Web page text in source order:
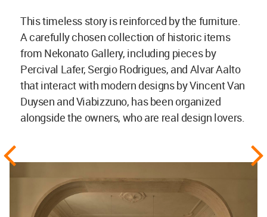
This timeless story is reinforced by the furniture.
A carefully chosen collection of historic items
from Nekonato Gallery, including pieces by
Percival Lafer, Sergio Rodrigues, and Alvar Aalto
that interact with modern designs by Vincent Van
Duysen and Viabizzuno, has been organized
alongside the owners, who are real design lovers.